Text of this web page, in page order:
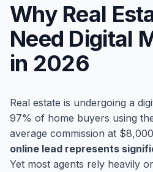
Why Real
Need Digital
in 2026
Real estate is undergoing a
97% of home buyers using
average commission at
online lead represents
Yet most agents rely heavily